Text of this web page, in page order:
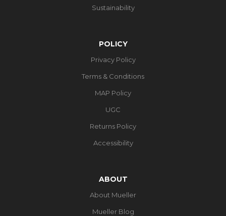
Sustainability
POLICY
Privacy Policy
Terms & Conditions
MAP Policy
UGC
Returns Policy
Accessibility
ABOUT
About Mueller
Mueller Blog